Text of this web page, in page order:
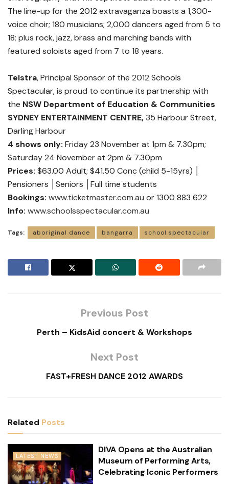
The line-up for the 2012 extravaganza boasts a 1,300-
voice choir; 180 musicians; 2,000 dancers aged from 5 to
18; plus rock, jazz, brass and marching bands with
featured soloists aged from 7 to 18 years.
Telstra, Principal Sponsor of the 2012 Schools
Spectacular, is proud to continue its partnership with
the NSW Department of Education & Communities
SYDNEY ENTERTAINMENT CENTRE,35 Harbour Street,
Darling Harbour
4 shows only: Friday 23 November at 1pm & 7.30pm;
Saturday 24 November at 2pm & 7.30pm
Prices: $63.00 Adult; $41.50 Conc (child 5-15yrs) │
Pensioners │Seniors │Full time students
Bookings: www.ticketmaster.com.au or 1300 883 622
Info: www.schoolsspectacular.com.au
Tags: aboriginal dance bangarra school spectacular
Previous Post
Perth – KidsAid concert & Workshops
Next Post
FAST+FRESH DANCE 2012 AWARDS
Related Posts
LATEST NEWS
DIVA Opens at the Australian
Museum of Performing Arts,
Celebrating Iconic Performers